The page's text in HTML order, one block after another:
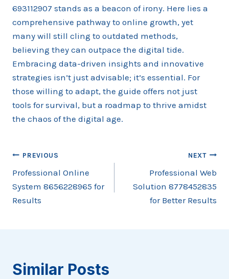
693112907 stands as a beacon of irony. Here lies a
comprehensive pathway to online growth, yet
many will still cling to outdated methods,
believing they can outpace the digital tide.
Embracing data-driven insights and innovative
strategies isn’t just advisable; it’s essential. For
those willing to adapt, the guide offers not just
tools for survival, but a roadmap to thrive amidst
the chaos of the digital age.
Post
navigation
PREVIOUS
Professional Online
System 8656228965 for
Results
NEXT
Professional Web
Solution 8778452835
for Better Results
Similar Posts